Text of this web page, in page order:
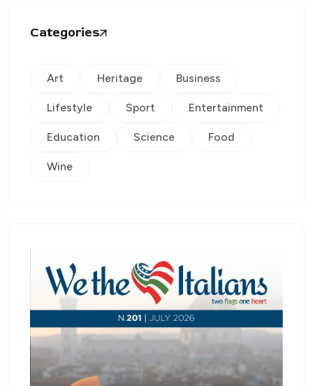
Categories
Art Heritage Business
Lifestyle Sport Entertainment
Education Science Food
Wine